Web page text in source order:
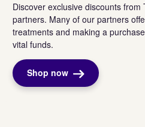
Discover exclusive discounts from
partners. Many of our partners
treatments and making a
vital funds.
Shop now